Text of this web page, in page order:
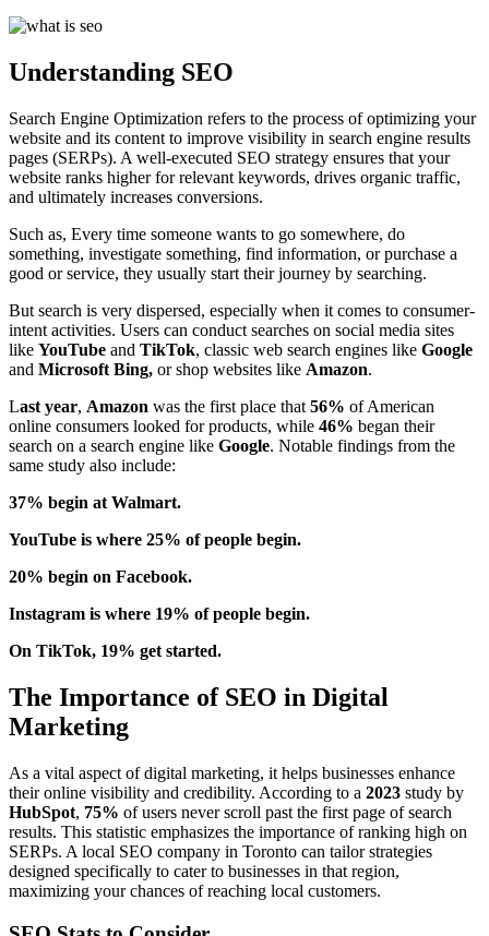
Understanding SEO
Search Engine Optimization refers to the process of optimizing your
website and its content to improve visibility in search engine results
pages (SERPs). A well-executed SEO strategy ensures that your
website ranks higher for relevant keywords, drives organic traffic,
and ultimately increases conversions.
Such as, Every time someone wants to go somewhere, do
something, investigate something, find information, or purchase a
good or service, they usually start their journey by searching.
But search is very dispersed, especially when it comes to consumer-
intent activities. Users can conduct searches on social media sites
like YouTube and TikTok, classic web search engines like Google
and Microsoft Bing, or shop websites like Amazon.
Last year, Amazon was the first place that 56% of American
online consumers looked for products, while 46% began their
search on a search engine like Google. Notable findings from the
same study also include:
37% begin at Walmart.
YouTube is where 25% of people begin.
20% begin on Facebook.
Instagram is where 19% of people begin.
On TikTok, 19% get started.
The Importance of SEO in Digital
Marketing
As a vital aspect of digital marketing, it helps businesses enhance
their online visibility and credibility. According to a 2023 study by
HubSpot, 75% of users never scroll past the first page of search
results. This statistic emphasizes the importance of ranking high on
SERPs. A local SEO company in Toronto can tailor strategies
designed specifically to cater to businesses in that region,
maximizing your chances of reaching local customers.